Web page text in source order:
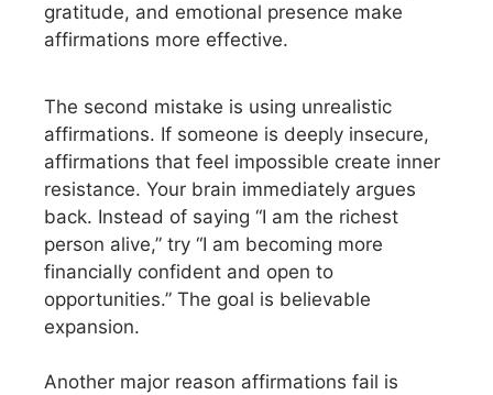
gratitude, and emotional presence make
affirmations more effective.
The second mistake is using unrealistic
affirmations. If someone is deeply insecure,
affirmations that feel impossible create inner
resistance. Your brain immediately argues
back. Instead of saying “I am the richest
person alive,” try “I am becoming more
financially confident and open to
opportunities.” The goal is believable
expansion.
Another major reason affirmations fail is